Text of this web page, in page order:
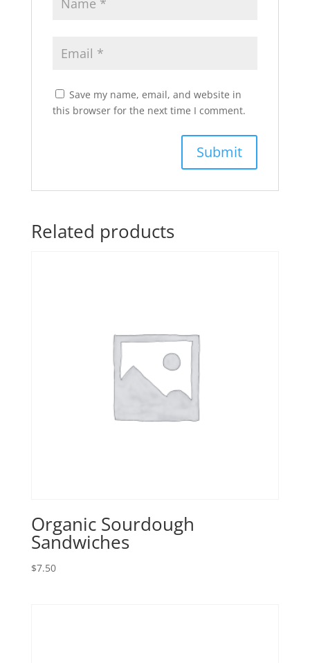
Save my name, email, and website in
this browser for the next time I comment.
Related products
Organic Sourdough
Sandwiches
$7.50